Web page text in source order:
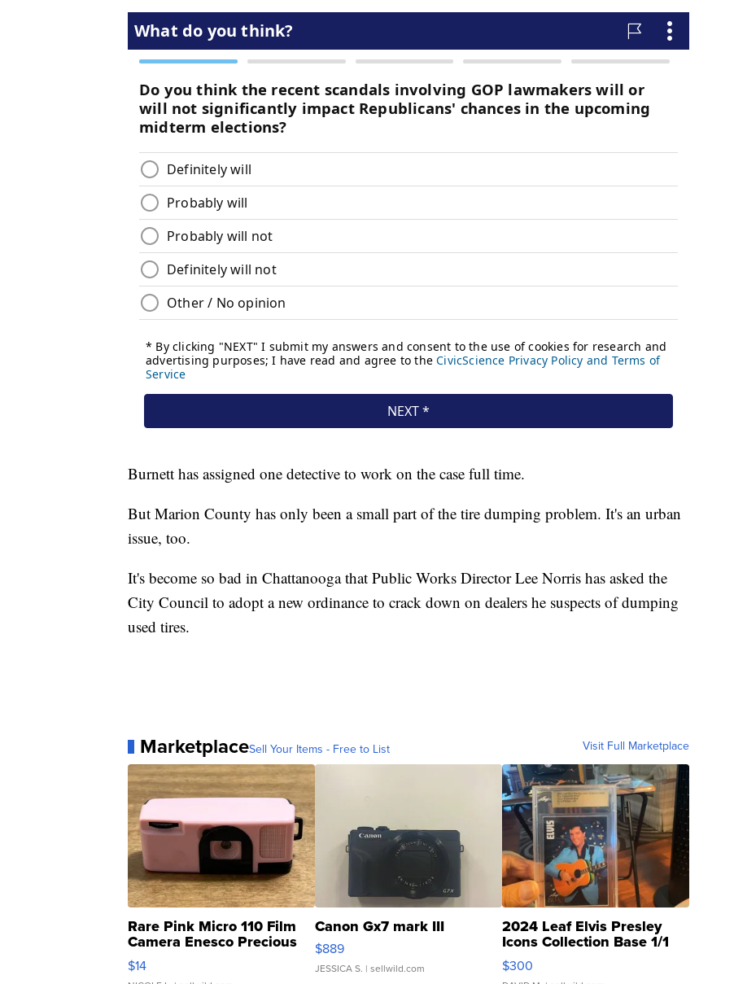
Burnett has assigned one detective to work on the case full time.
But Marion County has only been a small part of the tire dumping problem. It's an urban
issue, too.
It's become so bad in Chattanooga that Public Works Director Lee Norris has asked the
City Council to adopt a new ordinance to crack down on dealers he suspects of dumping
used tires.
MarketplaceSell Your Items - Free to List Visit Full Marketplace
Rare Pink Micro 110 Film
Camera Enesco Precious
Moments TD4
$14
Canon Gx7 mark III
$889
JESSICA S. | sellwild.com
2024 Leaf Elvis Presley
Icons Collection Base 1/1
SSP Clear ...
$300